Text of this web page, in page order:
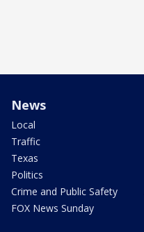
News
Local
Traffic
Texas
Politics
Crime and Public Safety
FOX News Sunday